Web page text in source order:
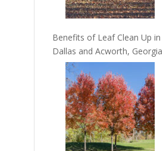
Benefits of Leaf Clean Up in
Dallas and Acworth, Georgia